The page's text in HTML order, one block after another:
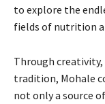
to explore the
fields of nutrition
Through
tradition, Mohale
not only a source